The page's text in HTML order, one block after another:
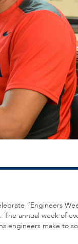
“Engineers
The annual week of
engineers make to